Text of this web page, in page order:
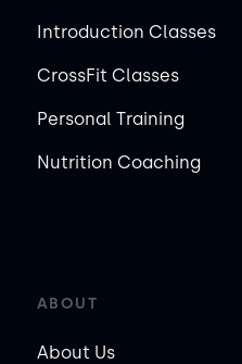
Introduction Classes
CrossFit Classes
Personal Training
Nutrition Coaching
ABOUT
About Us